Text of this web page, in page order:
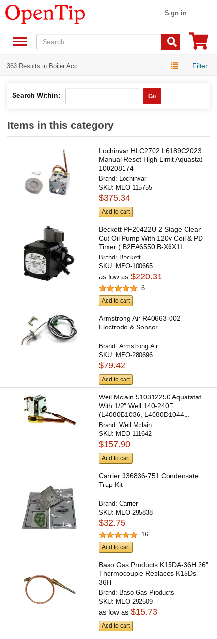
Sign in
363 Results in Boiler Acc... Filter
Search Within: Go
Items in this category
Lochinvar HLC2702 L6189C2023
Manual Reset High Limit Aquastat
100208174
Brand:
Lochinvar
SKU: MEO-115755
$375.34
Add to cart
Beckett PF20422U 2 Stage Clean
Cut Oil Pump With 120v Coil & PD
Timer ( B2EA6550 B-X6X1L...
Brand: Beckett
SKU: MEO-100665
as low as$220.31
6
Add to cart
Armstrong Air R40663-002
Electrode & Sensor
Brand:Armstrong Air
SKU: MEO-280696
$79.42
Add to cart
Weil Mclain 510312250 Aquatstat
With 1/2" Well 140-240F
(L4080B1036, L4080D1044...
Brand:Weil Mclain
SKU: MEO-111642
$157.90
Add to cart
Carrier 336836-751 Condensate
Trap Kit
Brand:Carrier
SKU: MEO-295838
$32.75
16
Add to cart
Baso Gas Products K15DA-36H 36"
Thermocouple Replaces K15Ds-
36H
Brand: Baso Gas Products
SKU: MEO-292509
as low as$15.73
Add to cart